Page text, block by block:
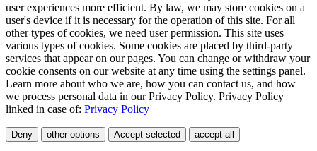
user experiences more efficient. By law, we may store cookies on a
user's device if it is necessary for the operation of this site. For all
other types of cookies, we need user permission. This site uses
various types of cookies. Some cookies are placed by third-party
services that appear on our pages. You can change or withdraw your
cookie consents on our website at any time using the settings panel.
Learn more about who we are, how you can contact us, and how
we process personal data in our Privacy Policy. Privacy Policy
linked in case of: Privacy Policy
Deny other options Accept selected accept all